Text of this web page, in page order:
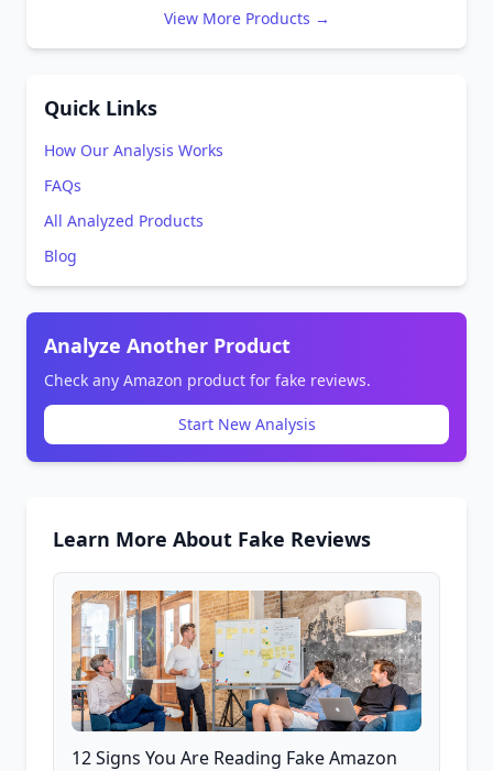
View More Products →
Quick Links
How Our Analysis Works
FAQs
All Analyzed Products
Blog
Analyze Another Product
Check any Amazon product for fake reviews.
Start New Analysis
Learn More About Fake Reviews
12 Signs You Are Reading Fake Amazon